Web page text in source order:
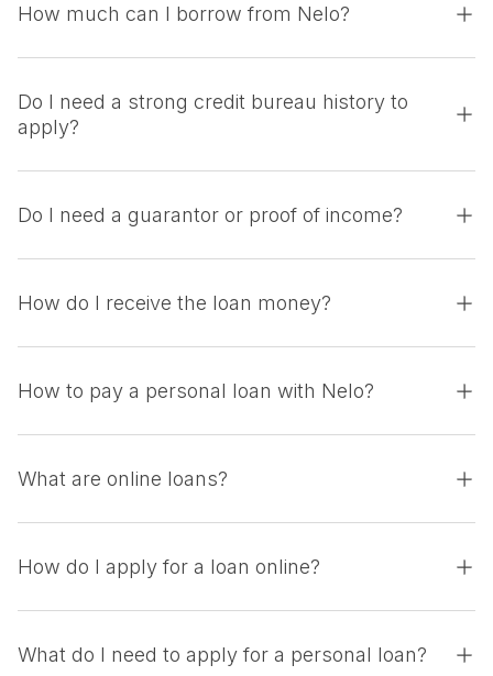
How much can I borrow from Nelo?
Do I need a strong credit bureau history to
apply?
Do I need a guarantor or proof of income?
How do I receive the loan money?
How to pay a personal loan with Nelo?
What are online loans?
How do I apply for a loan online?
What do I need to apply for a personal loan?